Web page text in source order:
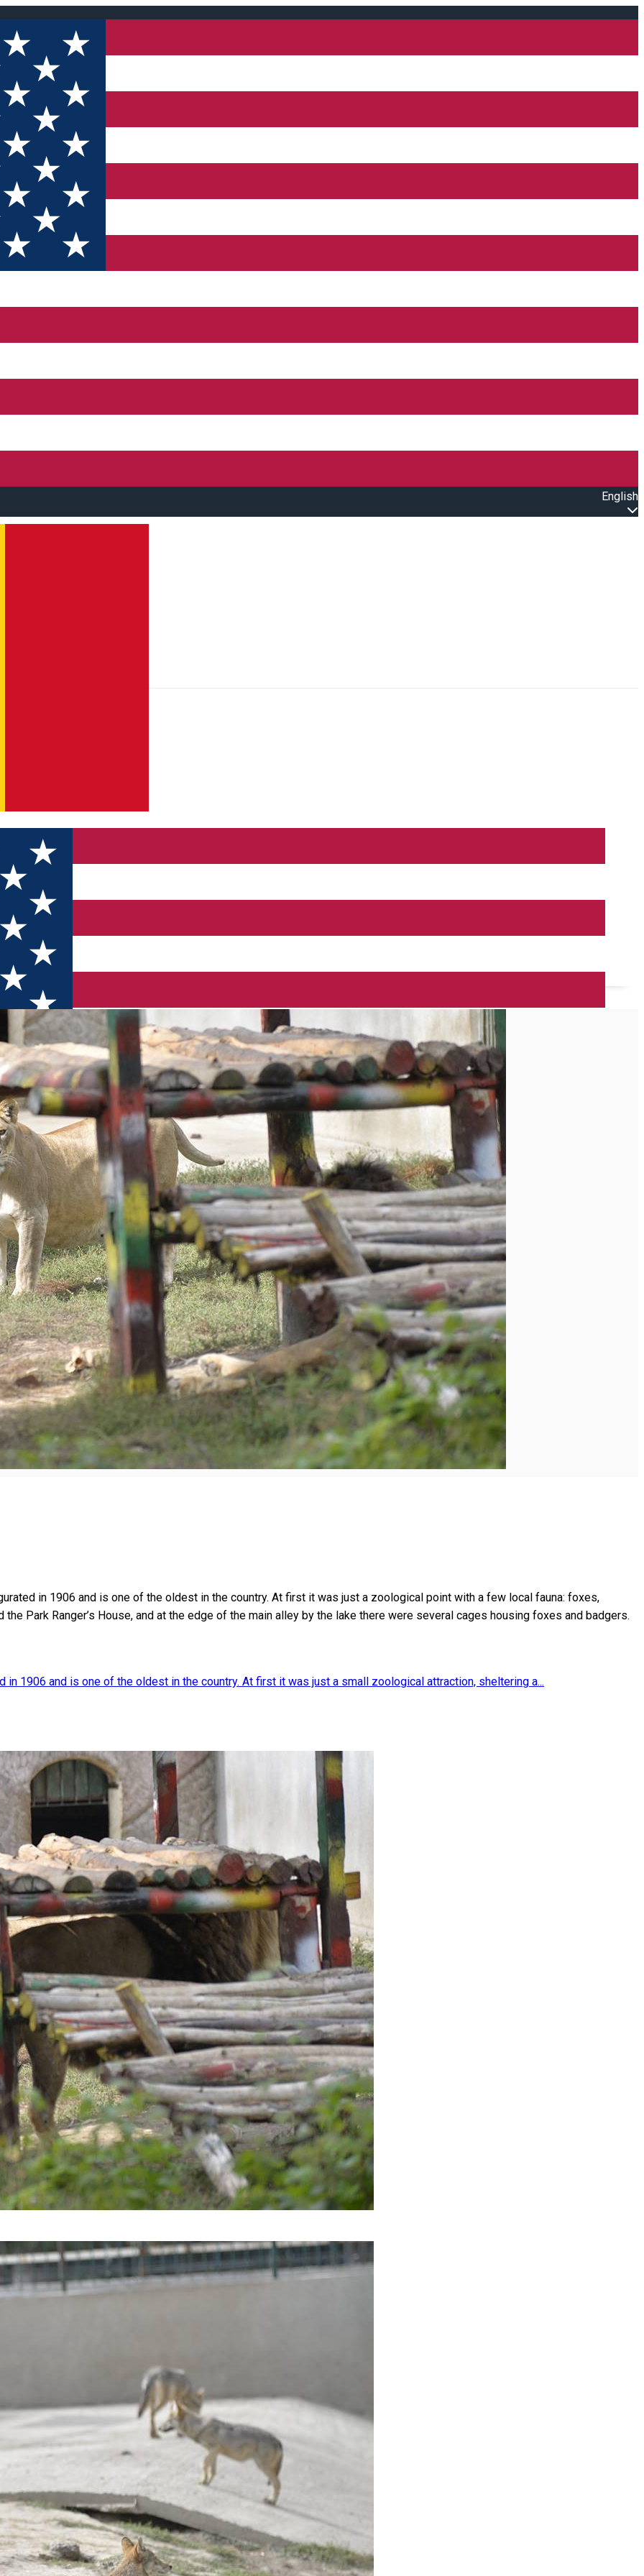
English
in 1906 and is one of the oldest in the country. At first it was just a zoological point with a few local fauna: foxes,
Park Ranger’s House, and at the edge of the main alley by the lake there were several cages housing foxes and badgers.
in 1906 and is one of the oldest in the country. At first it was just a small zoological attraction, sheltering a...